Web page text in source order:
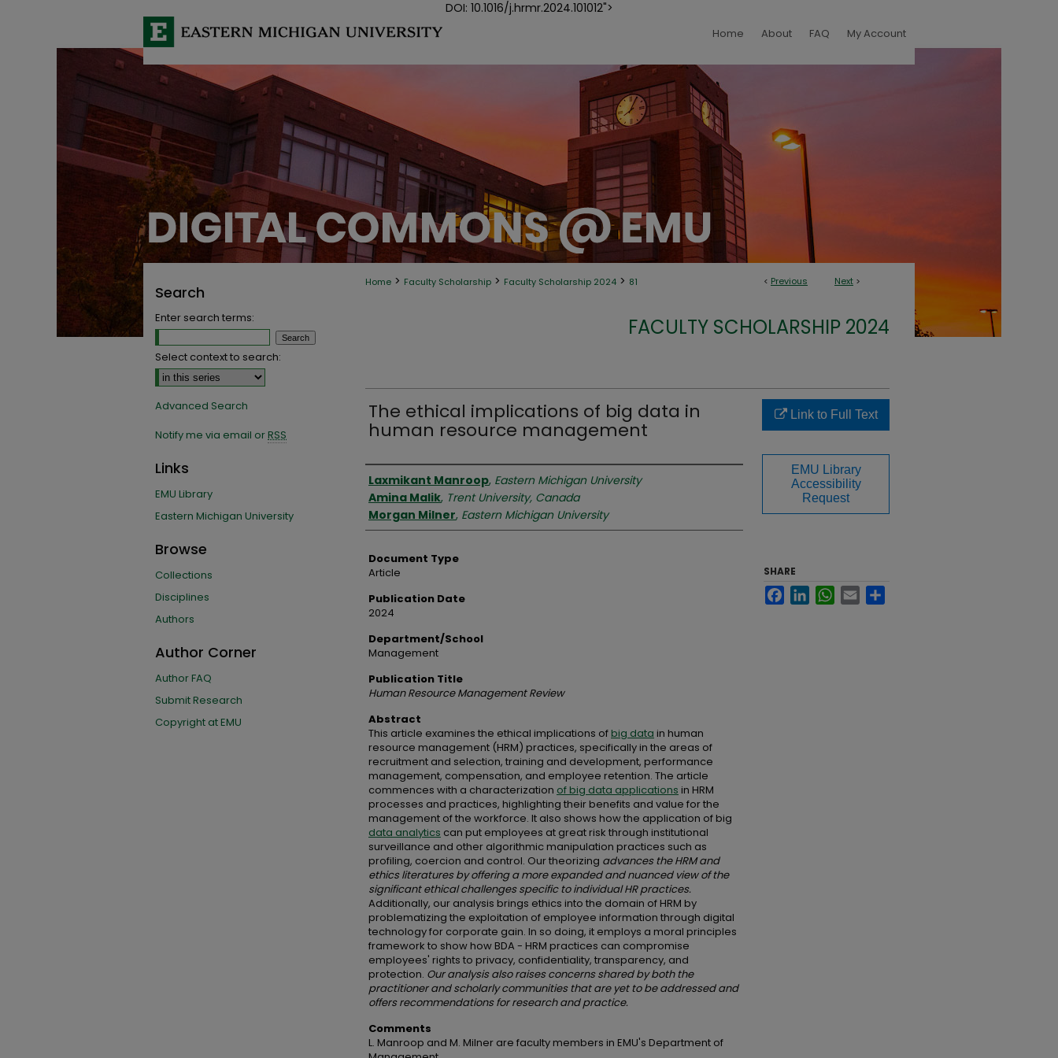
DOI: 10.1016/j.hrmr.2024.101012">
Home About FAQ My Account
< Previous Next >
Home > Faculty Scholarship > Faculty Scholarship 2024 > 81
FACULTY SCHOLARSHIP 2024
The ethical implications of big data in
human resource management
Authors
Laxmikant Manroop, Eastern Michigan University
Amina Malik, Trent University, Canada
Morgan Milner, Eastern Michigan University
Document Type
Article
Publication Date
2024
Department/School
Management
Publication Title
Human Resource Management Review
Abstract
This article examines the ethical implications ofbig data in human
resource management (HRM) practices, specifically in the areas of
recruitment and selection, training and development, performance
management, compensation, and employee retention. The article
commences with a characterization of big data applications in HRM
processes and practices, highlighting their benefits and value for the
management of the workforce. It also shows how the application of big
data analytics can put employees at great risk through institutional
surveillance and other algorithmic manipulation practices such as
profiling, coercion and control. Our theorizing advances the HRM and
ethics literatures by offering a more expanded and nuanced view of the
significant ethical challenges specific to individual HR practices.
Additionally, our analysis brings ethics into the domain of HRM by
problematizing the exploitation of employee information through digital
technology for corporate gain. In so doing, it employs a moral principles
framework to show how BDA - HRM practices can compromise
employees' rights to privacy, confidentiality, transparency, and
protection. Our analysis also raises concerns shared by both the
practitioner and scholarly communities that are yet to be addressed and
offers recommendations for research and practice.
Comments
L. Manroop and M. Milner are faculty members in EMU's Department of
Link to Full Text
EMU Library
Accessibility
Request
SHARE
FacebookLinkedInWhatsApp
Email
Search
Enter search terms:
Select context to search:
Advanced Search
Notify me via email orRSS
Links
EMU Library
Eastern Michigan University
Browse
Collections
Disciplines
Authors
Author Corner
Author FAQ
Submit Research
Copyright at EMU